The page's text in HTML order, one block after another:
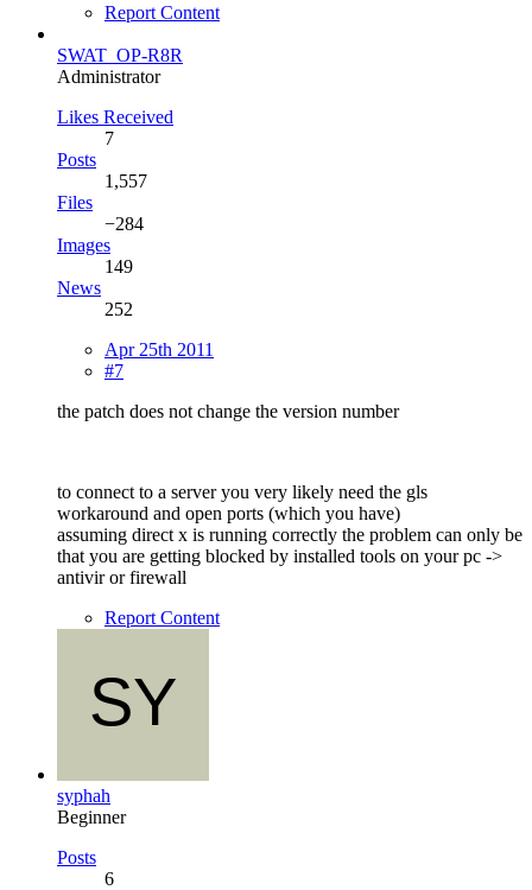
Report Content
SWAT_OP-R8R
Administrator
Likes Received
7
Posts
1,557
Files
−284
Images
149
News
252
Apr 25th 2011
#7
the patch does not change the version number
to connect to a server you very likely need the gls
workaround and open ports (which you have)
assuming direct x is running correctly the problem can only be
that you are getting blocked by installed tools on your pc ->
antivir or firewall
Report Content
syphah
Beginner
Posts
6